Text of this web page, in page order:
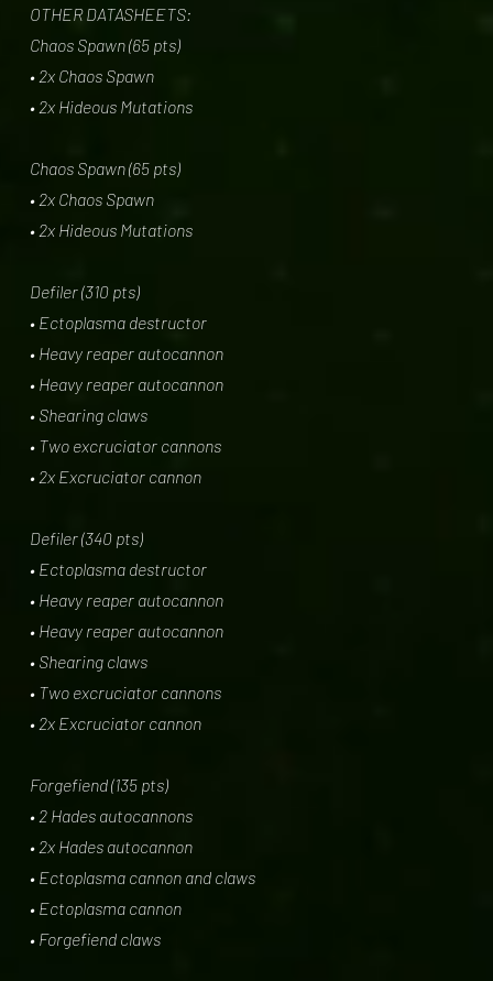
OTHER DATASHEETS:
Chaos Spawn (65 pts)
• 2x Chaos Spawn
• 2x Hideous Mutations
Chaos Spawn (65 pts)
• 2x Chaos Spawn
• 2x Hideous Mutations
Defiler (310 pts)
• Ectoplasma destructor
• Heavy reaper autocannon
• Heavy reaper autocannon
• Shearing claws
• Two excruciator cannons
• 2x Excruciator cannon
Defiler (340 pts)
• Ectoplasma destructor
• Heavy reaper autocannon
• Heavy reaper autocannon
• Shearing claws
• Two excruciator cannons
• 2x Excruciator cannon
Forgefiend (135 pts)
• 2 Hades autocannons
• 2x Hades autocannon
• Ectoplasma cannon and claws
• Ectoplasma cannon
• Forgefiend claws